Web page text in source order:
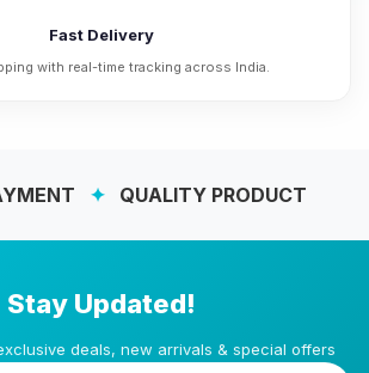
Fast Delivery
with real-time tracking across India.
✦ QUALITY PRODUCT
Stay Updated!
deals, new arrivals & special offers